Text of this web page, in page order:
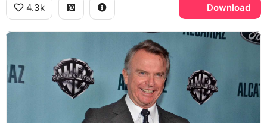
4.3k Download